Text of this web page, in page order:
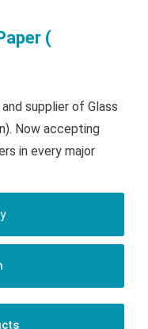
(
supplier of Glass
Now accepting
in every major